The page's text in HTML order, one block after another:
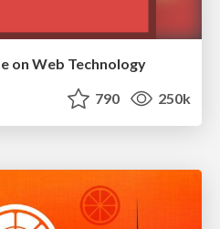
on Web Technology
790 250k